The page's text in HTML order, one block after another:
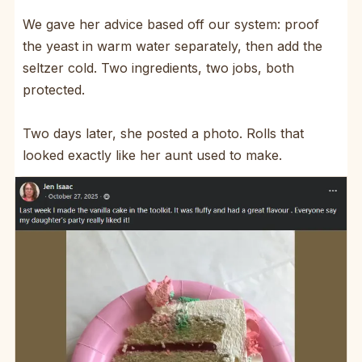
We gave her advice based off our system: proof
the yeast in warm water separately, then add the
seltzer cold. Two ingredients, two jobs, both
protected.
Two days later, she posted a photo. Rolls that
looked exactly like her aunt used to make.